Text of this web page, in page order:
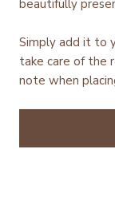
beautifully
Simply add it to
take care of the
note when